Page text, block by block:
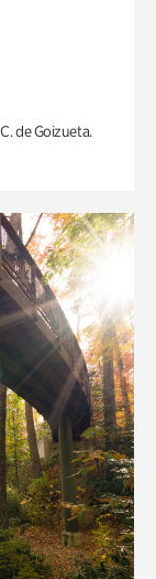
de Goizueta.